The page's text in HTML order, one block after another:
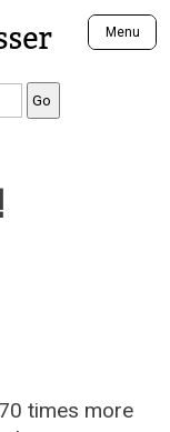
Menu
times more